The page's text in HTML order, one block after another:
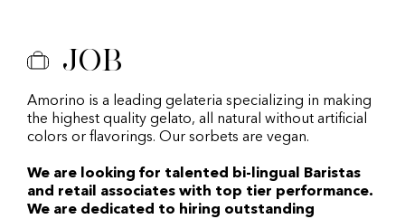
Job
Amorino is a leading gelateria specializing in making
the highest quality gelato, all natural without artificial
colors or flavorings. Our sorbets are vegan.
We are looking for talented bi-lingual Baristas
and retail associates with top tier performance.
We are dedicated to hiring outstanding